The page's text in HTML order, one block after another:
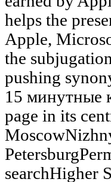
helps the
Apple,
the
pushing
15 минутные
page in its
searchHigher